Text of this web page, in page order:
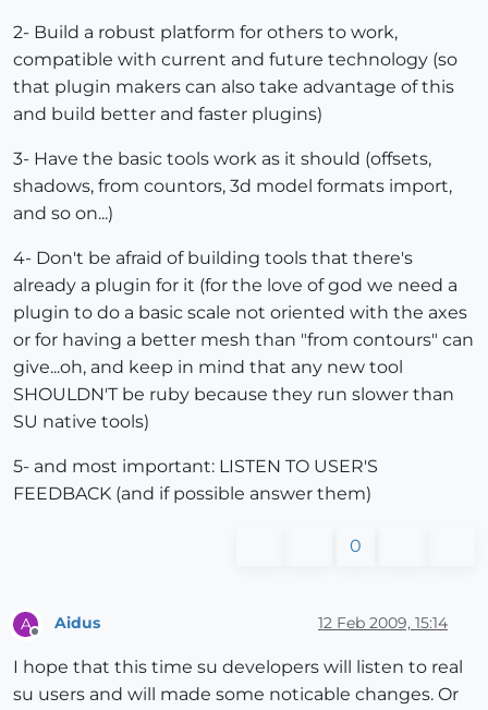
2- Build a robust platform for others to work,
compatible with current and future technology (so
that plugin makers can also take advantage of this
and build better and faster plugins)
3- Have the basic tools work as it should (offsets,
shadows, from countors, 3d model formats import,
and so on...)
4- Don't be afraid of building tools that there's
already a plugin for it (for the love of god we need a
plugin to do a basic scale not oriented with the axes
or for having a better mesh than "from contours" can
give...oh, and keep in mind that any new tool
SHOULDN'T be ruby because they run slower than
SU native tools)
5- and most important: LISTEN TO USER'S
FEEDBACK (and if possible answer them)
0
A Aidus 12 Feb 2009, 15:14
I hope that this time su developers will listen to real
su users and will made some noticable changes. Or